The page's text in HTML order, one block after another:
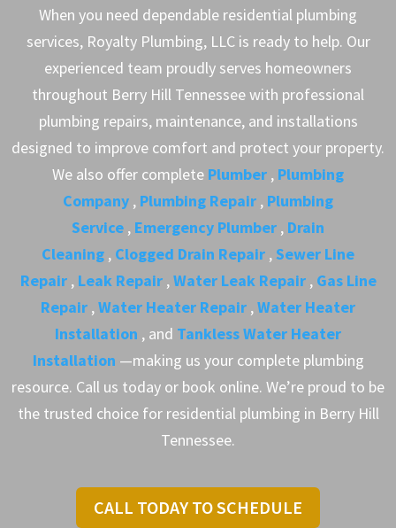
When you need dependable residential plumbing
services, Royalty Plumbing, LLC is ready to help. Our
experienced team proudly serves homeowners
throughout Berry Hill Tennessee with professional
plumbing repairs, maintenance, and installations
designed to improve comfort and protect your property.
We also offer complete Plumber , Plumbing
Company , Plumbing Repair , Plumbing
Service , Emergency Plumber , Drain
Cleaning , Clogged Drain Repair ,Sewer Line
Repair , Leak Repair ,Water Leak Repair , Gas Line
Repair ,Water Heater Repair ,Water Heater
Installation , and Tankless Water Heater
Installation —making us your complete plumbing
resource. Call us today or book online. We’re proud to be
the trusted choice for residential plumbing in Berry Hill
Tennessee.
CALL TODAY TO SCHEDULE